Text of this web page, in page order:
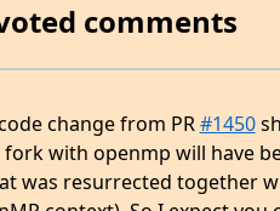
comments
change from PR#1450
with openmp will have
was resurrected together